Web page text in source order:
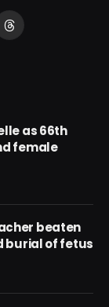
Threads
as 66th
female
beaten
burial of fetus